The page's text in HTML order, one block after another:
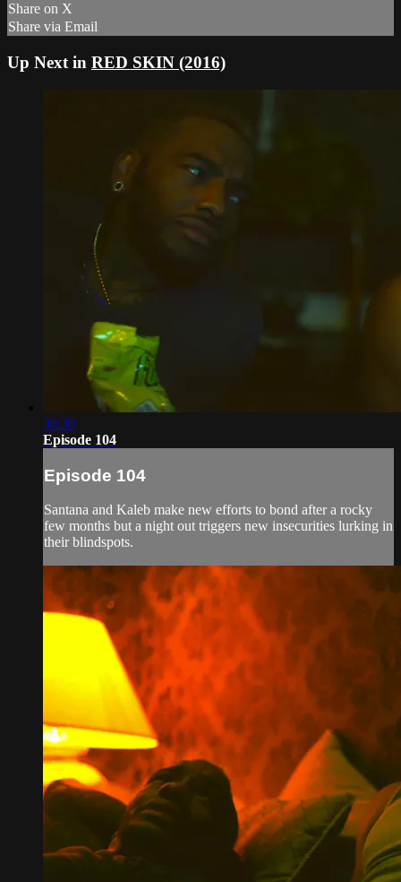
Share on X
Share via Email
Up Next in RED SKIN (2016)
30:30
Episode 104
Episode 104
Santana and Kaleb make new efforts to bond after a rocky
few months but a night out triggers new insecurities lurking in
their blindspots.